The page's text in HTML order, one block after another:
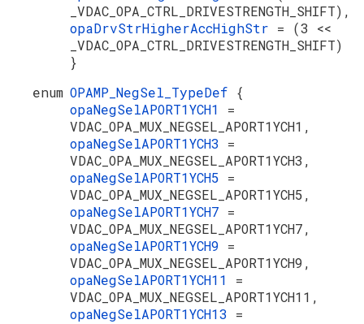
_VDAC_OPA_CTRL_DRIVESTRENGTH_SHIFT),
opaDrvStrHigherAccHighStr = (3 <<
_VDAC_OPA_CTRL_DRIVESTRENGTH_SHIFT)
}
enum OPAMP_NegSel_TypeDef {
opaNegSelAPORT1YCH1 =
VDAC_OPA_MUX_NEGSEL_APORT1YCH1,
opaNegSelAPORT1YCH3 =
VDAC_OPA_MUX_NEGSEL_APORT1YCH3,
opaNegSelAPORT1YCH5 =
VDAC_OPA_MUX_NEGSEL_APORT1YCH5,
opaNegSelAPORT1YCH7 =
VDAC_OPA_MUX_NEGSEL_APORT1YCH7,
opaNegSelAPORT1YCH9 =
VDAC_OPA_MUX_NEGSEL_APORT1YCH9,
opaNegSelAPORT1YCH11 =
VDAC_OPA_MUX_NEGSEL_APORT1YCH11,
opaNegSelAPORT1YCH13 =